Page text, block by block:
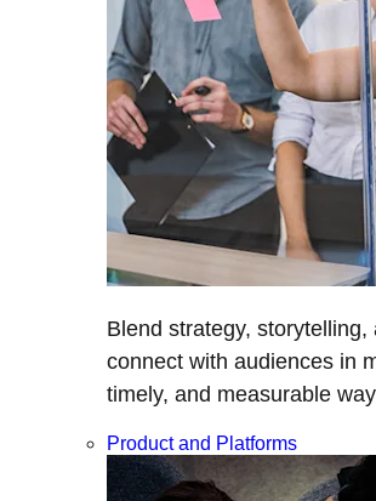
Blend strategy, storytelling,
connect with audiences in
timely, and measurable
Product and Platforms